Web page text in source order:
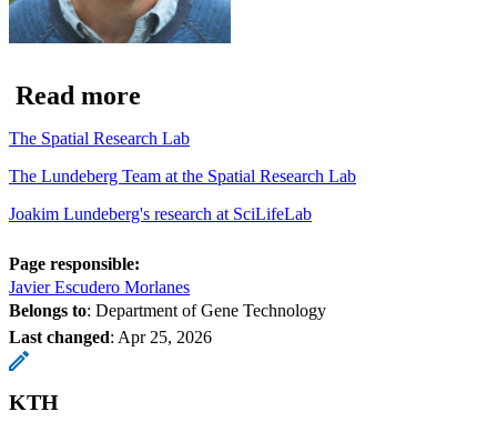
Read more
The Spatial Research Lab
The Lundeberg Team at the Spatial Research Lab
Joakim Lundeberg's research at SciLifeLab
Page responsible:
Javier Escudero Morlanes
Belongs to: Department of Gene Technology
Last changed: Apr 25, 2026
KTH